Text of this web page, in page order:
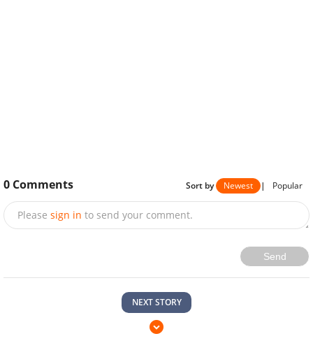
0 Comments Sort by Newest | Popular
Please sign in to send your comment.
Send
NEXT STORY